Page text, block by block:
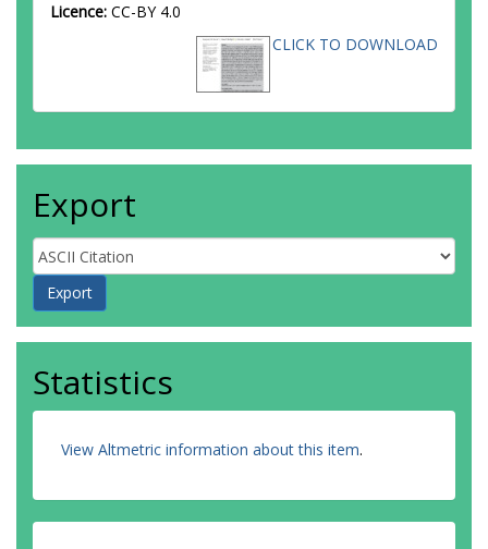
Licence: CC-BY 4.0
CLICK TO DOWNLOAD
Export
Statistics
View Altmetric information about this item.